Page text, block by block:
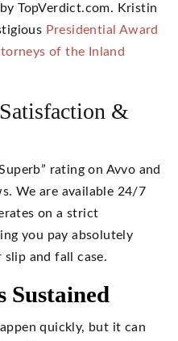
TopVerdict.com. Kristin
Presidential Award
of the Inland
&
rating on Avvo and
We are available 24/7
on a strict
you pay absolutely
and fall case.
Sustained
quickly, but it can